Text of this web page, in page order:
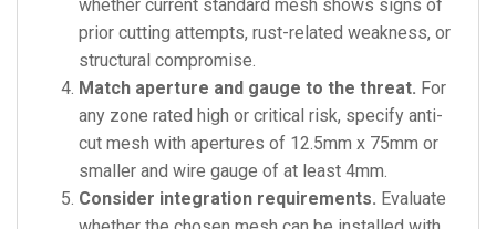
whether current standard mesh shows signs of
prior cutting attempts, rust-related weakness, or
structural compromise.
Match aperture and gauge to the threat. For
any zone rated high or critical risk, specify anti-
cut mesh with apertures of 12.5mm x 75mm or
smaller and wire gauge of at least 4mm.
Consider integration requirements. Evaluate